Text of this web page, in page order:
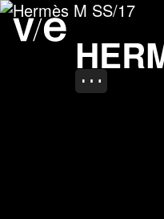
Hermès M
Project images